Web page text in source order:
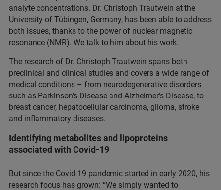
analyte concentrations. Dr. Christoph Trautwein at the
University of Tübingen, Germany, has been able to address
both issues, thanks to the power of nuclear magnetic
resonance (NMR). We talk to him about his work.
The research of Dr. Christoph Trautwein spans both
preclinical and clinical studies and covers a wide range of
medical conditions – from neurodegenerative disorders
such as Parkinson’s Disease and Alzheimer’s Disease, to
breast cancer, hepatocellular carcinoma, glioma, stroke
and inflammatory diseases.
Identifying metabolites and lipoproteins
associated with Covid-19
But since the Covid-19 pandemic started in early 2020, his
research focus has grown: “We simply wanted to